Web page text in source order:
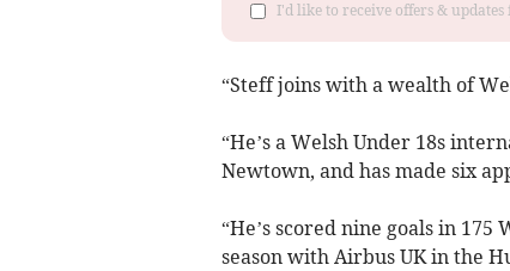
I'd like to receive offers &
“Steff joins with a wealth of
“He’s a Welsh Under 18s
Newtown, and has made six
“He’s scored nine goals in
season with Airbus UK in the